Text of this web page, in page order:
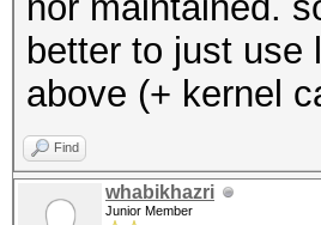
better to just use
above (+ kernel
Find
whabikhazri
Junior Member